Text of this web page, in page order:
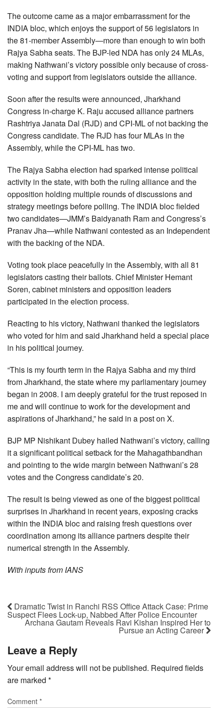
The outcome came as a major embarrassment for the
INDIA bloc, which enjoys the support of 56 legislators in
the 81-member Assembly—more than enough to win both
Rajya Sabha seats. The BJP-led NDA has only 24 MLAs,
making Nathwani’s victory possible only because of cross-
voting and support from legislators outside the alliance.
Soon after the results were announced, Jharkhand
Congress in-charge K. Raju accused alliance partners
Rashtriya Janata Dal (RJD) and CPI-ML of not backing the
Congress candidate. The RJD has four MLAs in the
Assembly, while the CPI-ML has two.
The Rajya Sabha election had sparked intense political
activity in the state, with both the ruling alliance and the
opposition holding multiple rounds of discussions and
strategy meetings before polling. The INDIA bloc fielded
two candidates—JMM’s Baidyanath Ram and Congress’s
Pranav Jha—while Nathwani contested as an Independent
with the backing of the NDA.
Voting took place peacefully in the Assembly, with all 81
legislators casting their ballots. Chief Minister Hemant
Soren, cabinet ministers and opposition leaders
participated in the election process.
Reacting to his victory, Nathwani thanked the legislators
who voted for him and said Jharkhand held a special place
in his political journey.
“This is my fourth term in the Rajya Sabha and my third
from Jharkhand, the state where my parliamentary journey
began in 2008. I am deeply grateful for the trust reposed in
me and will continue to work for the development and
aspirations of Jharkhand,” he said in a post on X.
BJP MP Nishikant Dubey hailed Nathwani’s victory, calling
it a significant political setback for the Mahagathbandhan
and pointing to the wide margin between Nathwani’s 28
votes and the Congress candidate’s 20.
The result is being viewed as one of the biggest political
surprises in Jharkhand in recent years, exposing cracks
within the INDIA bloc and raising fresh questions over
coordination among its alliance partners despite their
numerical strength in the Assembly.
With inputs from IANS
Dramatic Twist in Ranchi RSS Office Attack Case: Prime
Suspect Flees Lock-up, Nabbed After Police Encounter
Archana Gautam Reveals Ravi Kishan Inspired Her to
Pursue an Acting Career
Leave a Reply
Your email address will not be published. Required fields
are marked *
Comment *